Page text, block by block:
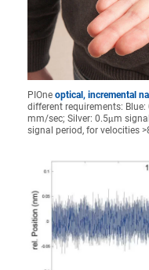
PIOne optical, incremental
different requirements:
mm/sec; Silver: 0.5μm
signal period, for velocities